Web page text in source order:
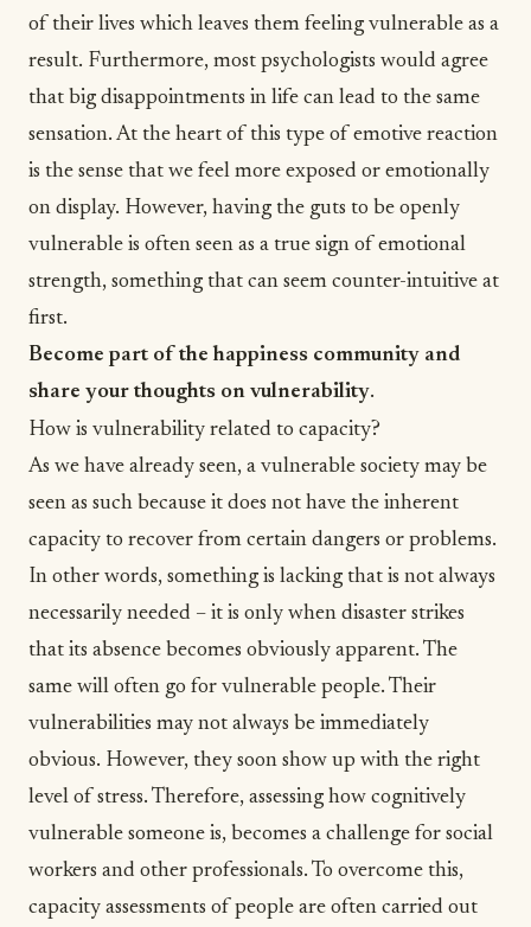
of their lives which leaves them feeling vulnerable as a
result. Furthermore, most psychologists would agree
that big disappointments in life can lead to the same
sensation. At the heart of this type of emotive reaction
is the sense that we feel more exposed or emotionally
on display. However, having the guts to be openly
vulnerable is often seen as a true sign of emotional
strength, something that can seem counter-intuitive at
first.
Become part of the happiness community and
share your thoughts on vulnerability.
How is vulnerability related to capacity?
As we have already seen, a vulnerable society may be
seen as such because it does not have the inherent
capacity to recover from certain dangers or problems.
In other words, something is lacking that is not always
necessarily needed – it is only when disaster strikes
that its absence becomes obviously apparent. The
same will often go for vulnerable people. Their
vulnerabilities may not always be immediately
obvious. However, they soon show up with the right
level of stress. Therefore, assessing how cognitively
vulnerable someone is, becomes a challenge for social
workers and other professionals. To overcome this,
capacity assessments of people are often carried out